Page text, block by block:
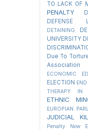
TO LACK OF
PENALTY
DEFENSE
DETAINING
UNIVERSITY
Due To
ECONOMIC
ELECTION
THERAPY IN
ETHNIC
EUROPIAN
JUDICIAL
Penalty Now